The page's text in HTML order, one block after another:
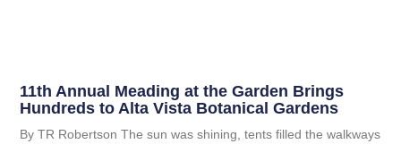
11th Annual Meading at the Garden Brings
Hundreds to Alta Vista Botanical Gardens
By TR Robertson The sun was shining, tents filled the walkways